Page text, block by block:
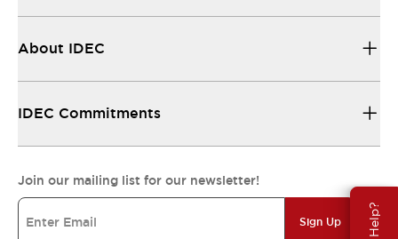
About IDEC
IDEC Commitments
Join our mailing list for our newsletter!
Sign Up